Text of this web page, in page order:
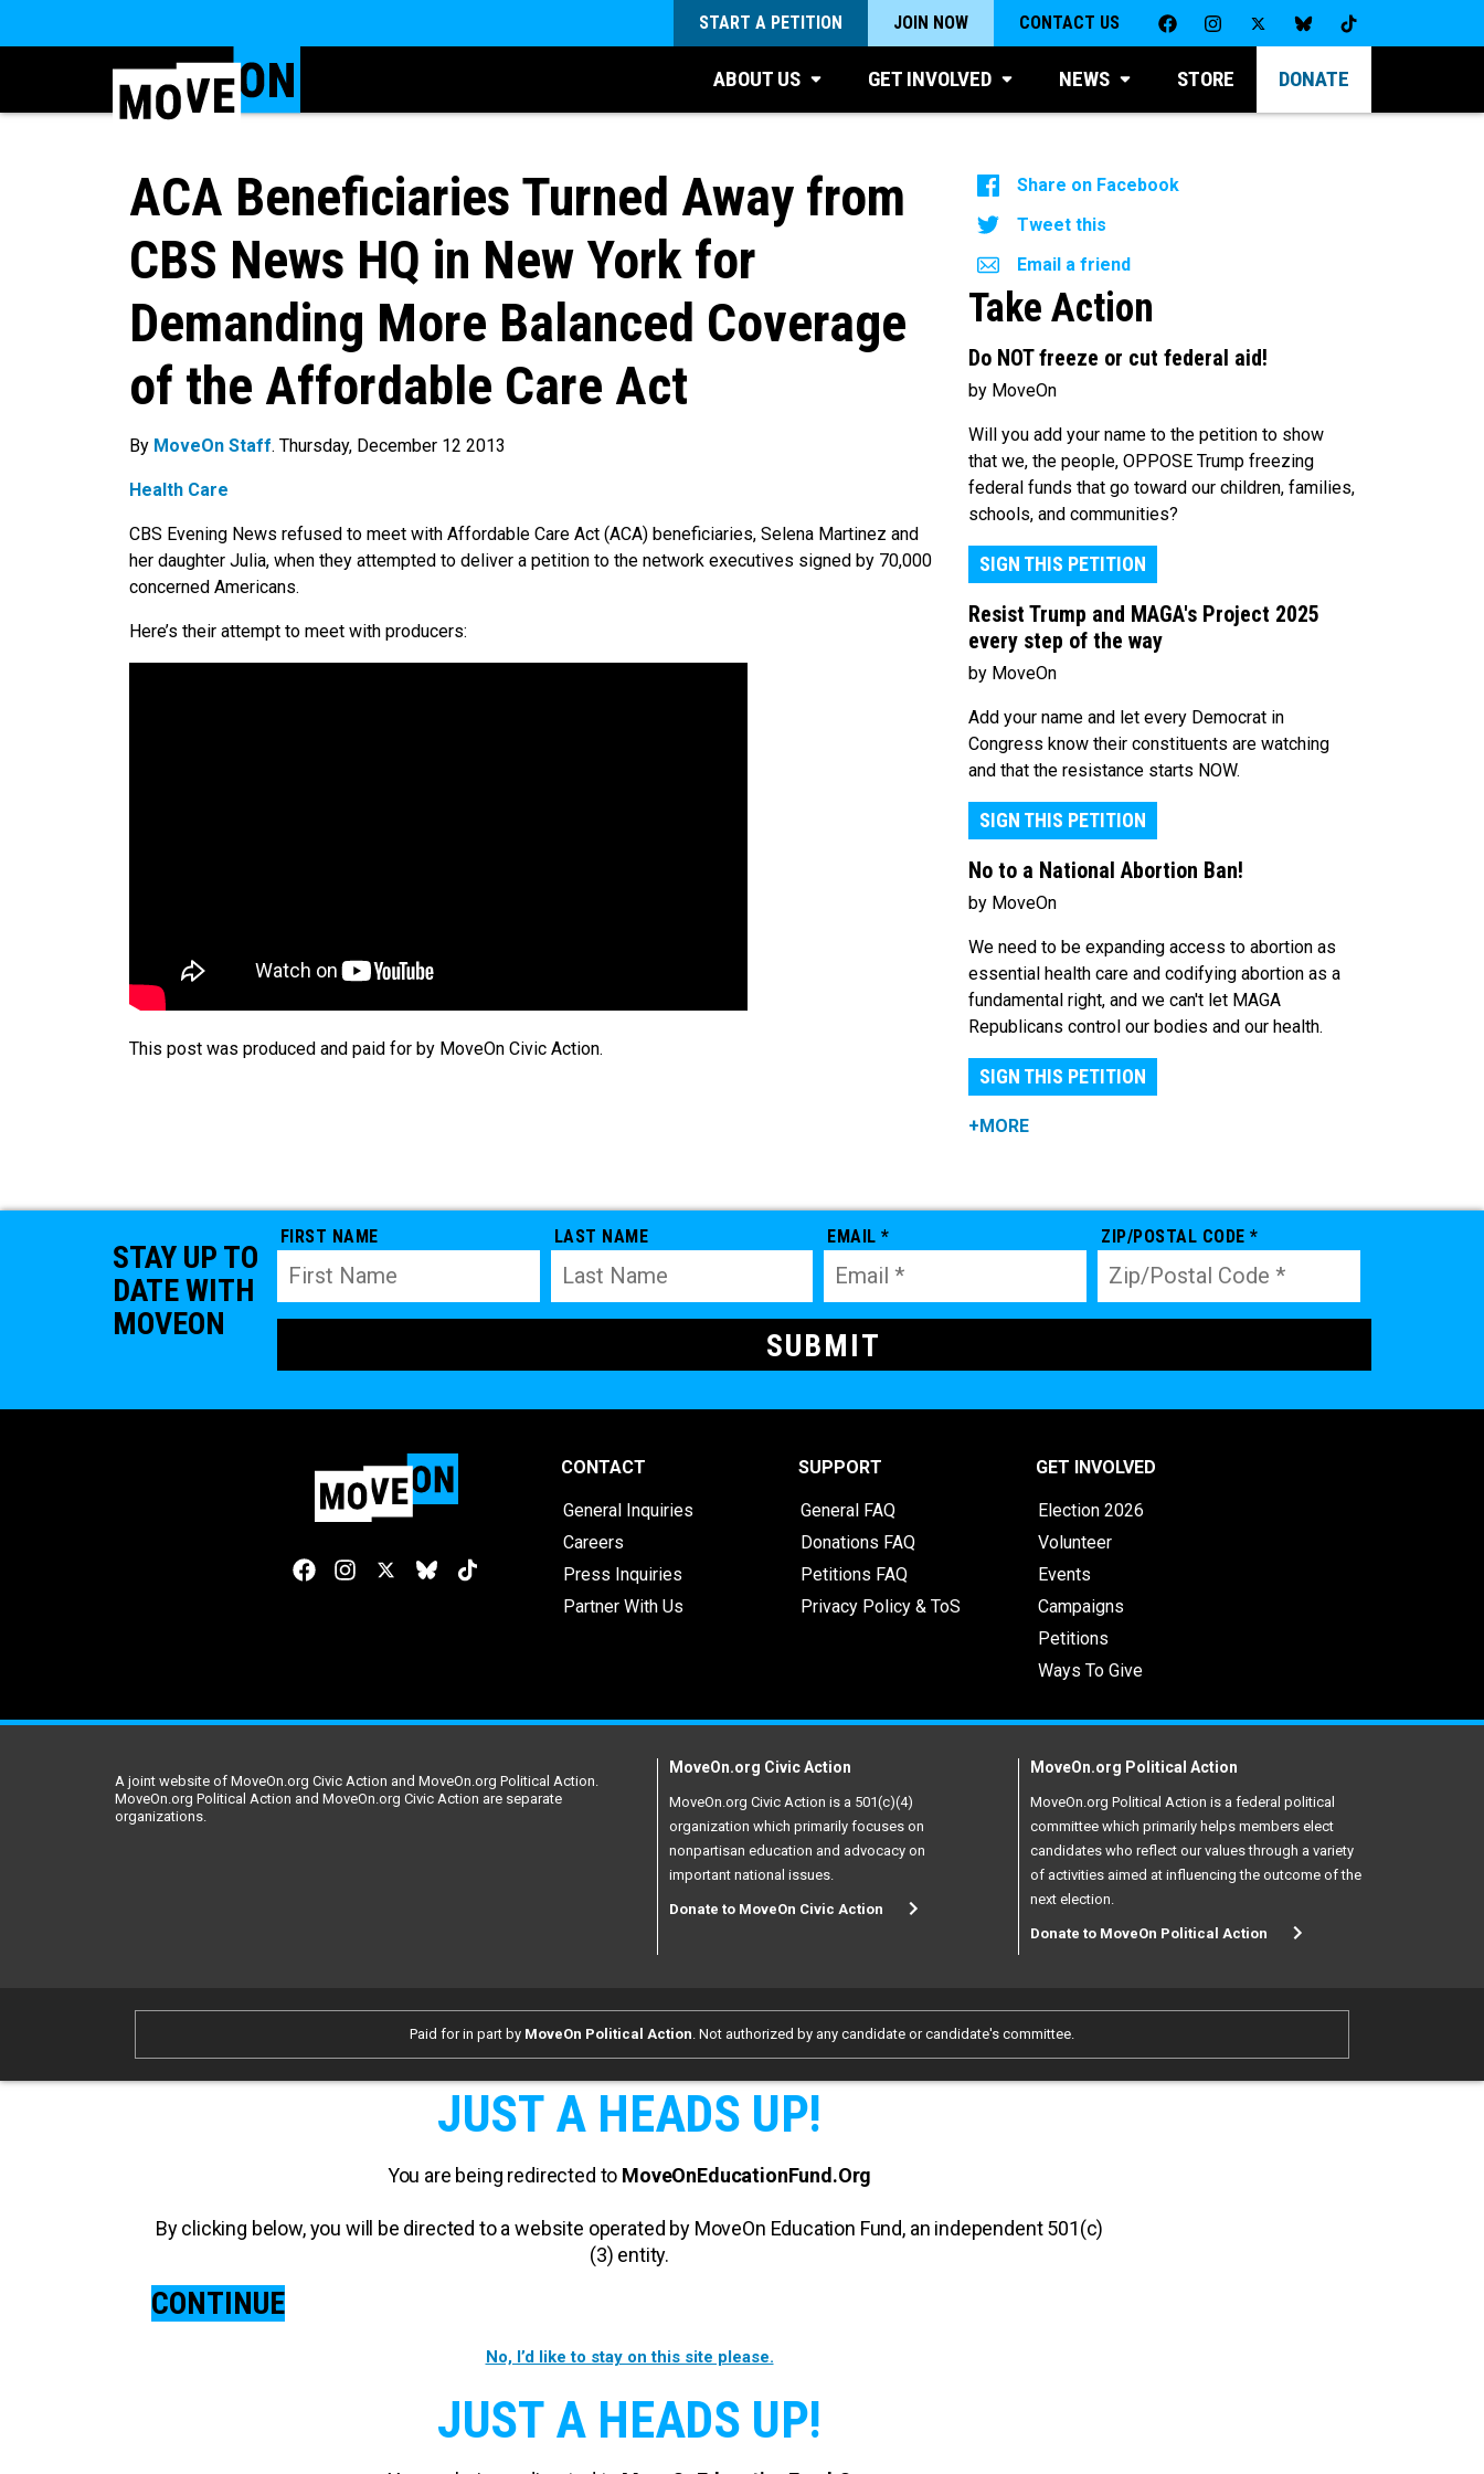
START A PETITION JOIN NOW CONTACT US
ABOUT US GET INVOLVED NEWS STORE DONATE
ACA Beneficiaries Turned Away from
CBS News HQ in New York for
Demanding More Balanced Coverage
of the Affordable Care Act
By MoveOn Staff. Thursday, December 12 2013
Health Care
CBS Evening News refused to meet with Affordable Care Act (ACA) beneficiaries, Selena Martinez and
her daughter Julia, when they attempted to deliver a petition to the network executives signed by 70,000
concerned Americans.
Here’s their attempt to meet with producers:
This post was produced and paid for by MoveOn Civic Action.
Share on Facebook
Tweet this
Email a friend
Take Action
Do NOT freeze or cut federal aid!
by MoveOn
Will you add your name to the petition to show
that we, the people, OPPOSE Trump freezing
federal funds that go toward our children, families,
schools, and communities?
SIGN THIS PETITION
Resist Trump and MAGA's Project 2025
every step of the way
by MoveOn
Add your name and let every Democrat in
Congress know their constituents are watching
and that the resistance starts NOW.
SIGN THIS PETITION
No to a National Abortion Ban!
by MoveOn
We need to be expanding access to abortion as
essential health care and codifying abortion as a
fundamental right, and we can't let MAGA
Republicans control our bodies and our health.
SIGN THIS PETITION
+MORE
STAY UP TO
DATE WITH
MOVEON
FIRST NAME LAST NAME EMAIL * ZIP/POSTAL CODE *
CONTACT
General Inquiries
Careers
Press Inquiries
Partner With Us
SUPPORT
General FAQ
Donations FAQ
Petitions FAQ
Privacy Policy & ToS
GET INVOLVED
Election 2026
Volunteer
Events
Campaigns
Petitions
Ways To Give
A joint website of MoveOn.org Civic Action and MoveOn.org Political Action.
MoveOn.org Political Action and MoveOn.org Civic Action are separate
organizations.
MoveOn.org Civic Action
MoveOn.org Civic Action is a 501(c)(4)
organization which primarily focuses on
nonpartisan education and advocacy on
important national issues.
Donate to MoveOn Civic Action
MoveOn.org Political Action
MoveOn.org Political Action is a federal political
committee which primarily helps members elect
candidates who reflect our values through a variety
of activities aimed at influencing the outcome of the
next election.
Donate to MoveOn Political Action
Paid for in part by MoveOn Political Action . Not authorized by any candidate or candidate's committee.
JUST A HEADS UP!
You are being redirected to MoveOnEducationFund.Org
By clicking below, you will be directed to a website operated by MoveOn Education Fund, an independent 501(c)
(3) entity.
CONTINUE
No, I’d like to stay on this site please.
JUST A HEADS UP!